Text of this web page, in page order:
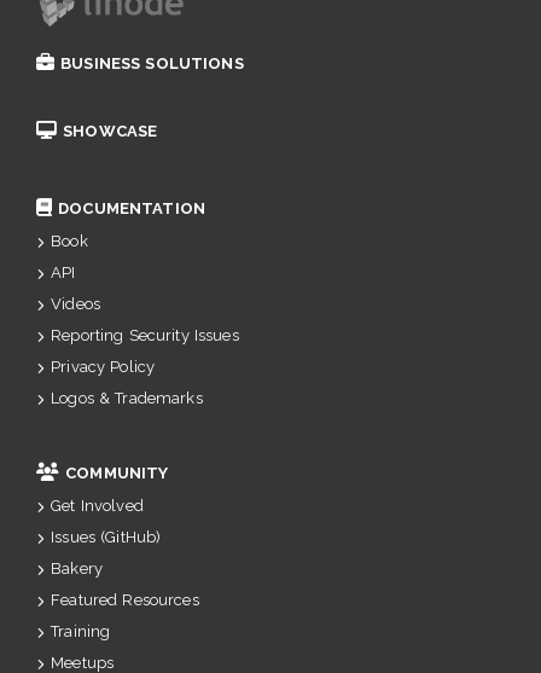
BUSINESS SOLUTIONS
SHOWCASE
DOCUMENTATION
Book
API
Videos
Reporting Security Issues
Privacy Policy
Logos & Trademarks
COMMUNITY
Get Involved
Issues (GitHub)
Bakery
Featured Resources
Training
Meetups